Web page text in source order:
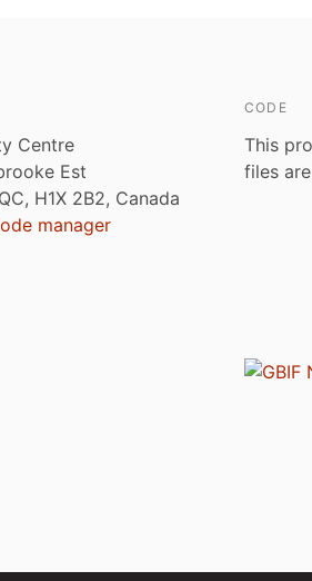
Centre
Est
H1X 2B2, Canada
manager
CODE
This
files